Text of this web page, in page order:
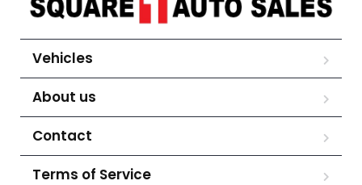
Vehicles
About us
Contact
Terms of Service